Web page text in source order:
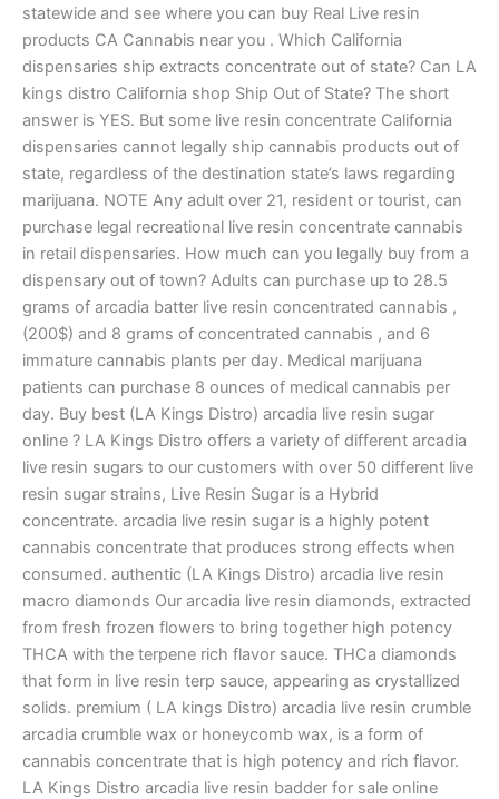
statewide and see where you can buy Real Live resin
products CA Cannabis near you . Which California
dispensaries ship extracts concentrate out of state? Can LA
kings distro California shop Ship Out of State? The short
answer is YES. But some live resin concentrate California
dispensaries cannot legally ship cannabis products out of
state, regardless of the destination state’s laws regarding
marijuana. NOTE Any adult over 21, resident or tourist, can
purchase legal recreational live resin concentrate cannabis
in retail dispensaries. How much can you legally buy from a
dispensary out of town? Adults can purchase up to 28.5
grams of arcadia batter live resin concentrated cannabis ,
(200$) and 8 grams of concentrated cannabis , and 6
immature cannabis plants per day. Medical marijuana
patients can purchase 8 ounces of medical cannabis per
day. Buy best (LA Kings Distro) arcadia live resin sugar
online ? LA Kings Distro offers a variety of different arcadia
live resin sugars to our customers with over 50 different live
resin sugar strains, Live Resin Sugar is a Hybrid
concentrate. arcadia live resin sugar is a highly potent
cannabis concentrate that produces strong effects when
consumed. authentic (LA Kings Distro) arcadia live resin
macro diamonds Our arcadia live resin diamonds, extracted
from fresh frozen flowers to bring together high potency
THCA with the terpene rich flavor sauce. THCa diamonds
that form in live resin terp sauce, appearing as crystallized
solids. premium ( LA kings Distro) arcadia live resin crumble
arcadia crumble wax or honeycomb wax, is a form of
cannabis concentrate that is high potency and rich flavor.
LA Kings Distro arcadia live resin badder for sale online